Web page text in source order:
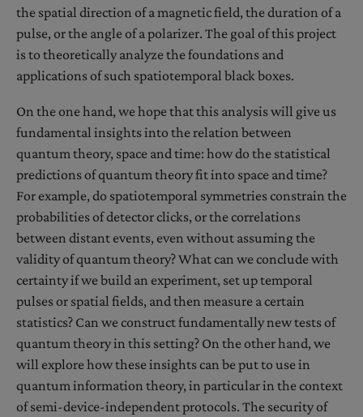
the spatial direction of a magnetic field, the duration of a
pulse, or the angle of a polarizer. The goal of this project
is to theoretically analyze the foundations and
applications of such spatiotemporal black boxes.
On the one hand, we hope that this analysis will give us
fundamental insights into the relation between
quantum theory, space and time: how do the statistical
predictions of quantum theory fit into space and time?
For example, do spatiotemporal symmetries constrain the
probabilities of detector clicks, or the correlations
between distant events, even without assuming the
validity of quantum theory? What can we conclude with
certainty if we build an experiment, set up temporal
pulses or spatial fields, and then measure a certain
statistics? Can we construct fundamentally new tests of
quantum theory in this setting? On the other hand, we
will explore how these insights can be put to use in
quantum information theory, in particular in the context
of semi-device-independent protocols. The security of